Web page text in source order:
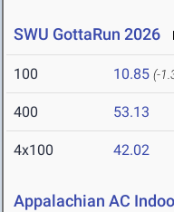
SWU GottaRun 2026
100 10.85 (-
400 53.13
4x100 42.02
Appalachian AC